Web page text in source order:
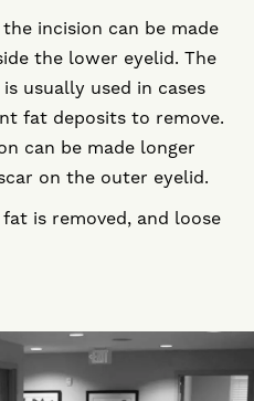
incision can be made
the lower eyelid. The
usually used in cases
fat deposits to remove.
can be made longer
on the outer eyelid.
is removed, and loose